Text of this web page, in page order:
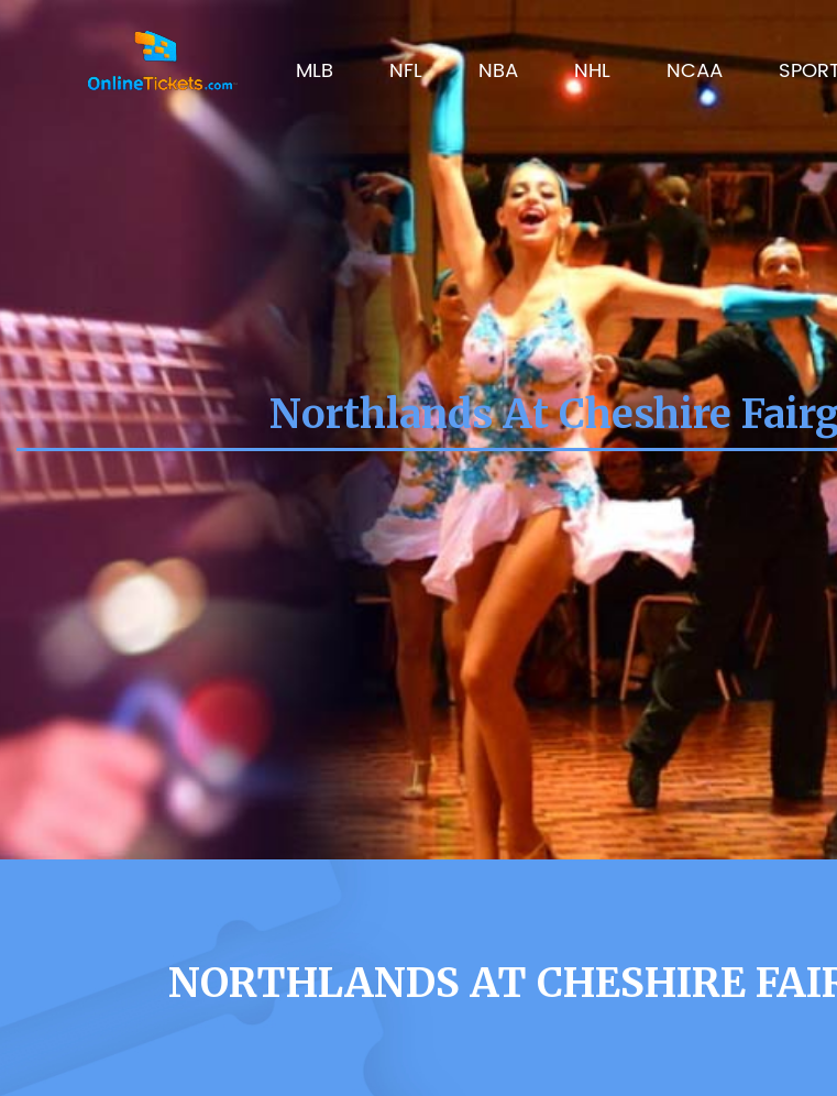
MLB NFL NBA NHL NCAA
Northlands At Cheshire
NORTHLANDS AT CHESHIRE